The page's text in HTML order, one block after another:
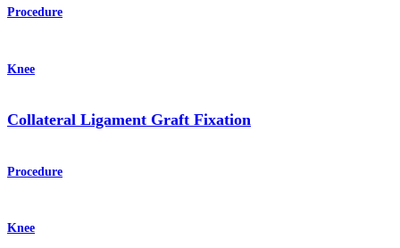
Procedure
Knee
Collateral Ligament Graft Fixation
Procedure
Knee